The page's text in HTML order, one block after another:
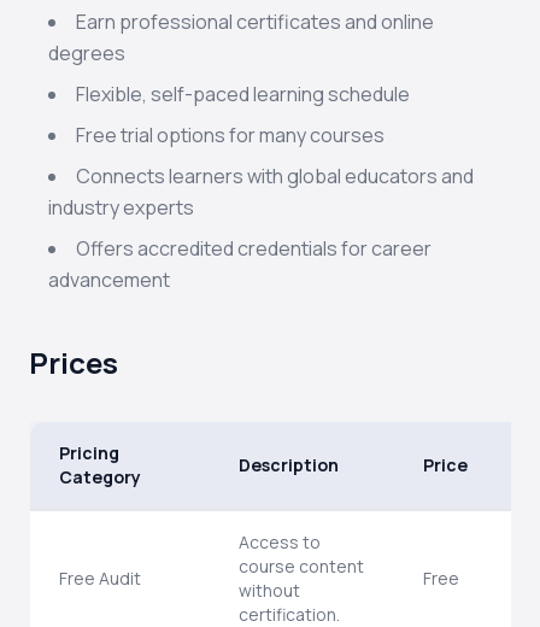
Earn professional certificates and online
degrees
Flexible, self-paced learning schedule
Free trial options for many courses
Connects learners with global educators and
industry experts
Offers accredited credentials for career
advancement
Prices
Pricing
Category
Description Price
Free Audit
Access to
course content
without
certification.
Free